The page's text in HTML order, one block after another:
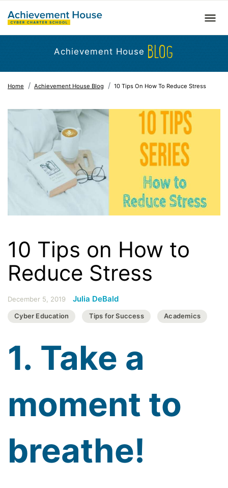
Achievement House BLOG
Home Achievement House Blog 10 Tips On How To Reduce Stress
10 Tips on How to
Reduce Stress
December 5, 2019 Julia DeBald
Cyber Education Tips for Success Academics
1. Take a
moment to
breathe!